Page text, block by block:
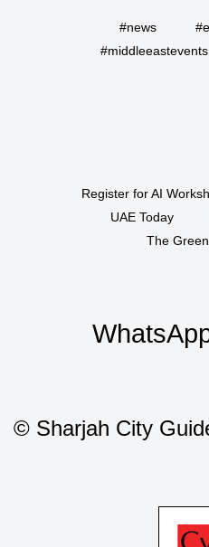
#news
#middleeastevents
Register for AI
UAE Today
The
©Sharjah City